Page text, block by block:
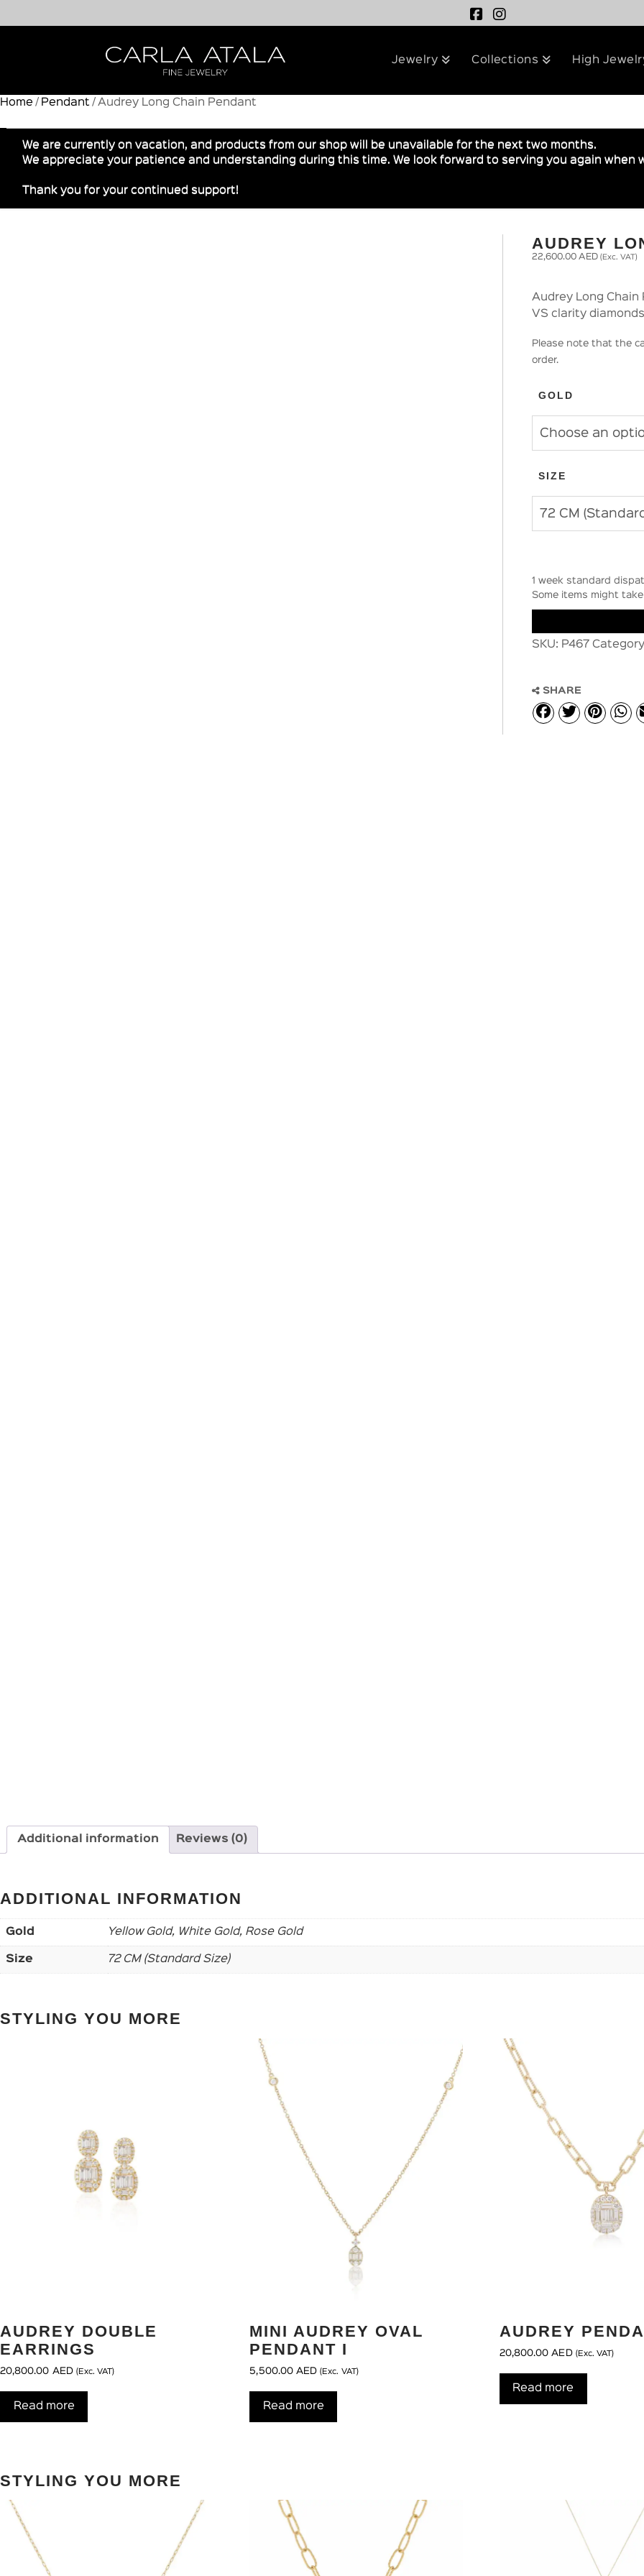
Jewelry Collections High
Home / Pendant / Audrey Long Chain Pendant
We are currently on vacation, and products from our shop will be unavailable for the next two months.
We appreciate your patience and understanding during this time. We look forward to serving you again when
Thank you for your continued support!
AUDREY
22,600.00AED (Exc. VAT)
Audrey Long Chain
VS clarity
Please note that the
order.
GOLD
SIZE
1 week standard
Some items might
SKU: P467
SHARE
Additional information Reviews (0)
ADDITIONAL INFORMATION
Gold Yellow Gold, White Gold, Rose Gold
Size 72 CM (Standard Size)
STYLING YOU MORE
AUDREY DOUBLE
EARRINGS
20,800.00 AED (Exc. VAT)
Read more
MINI AUDREY OVAL
PENDANT I
5,500.00 AED (Exc. VAT)
Read more
AUDREY
20,800.00AED (Exc. VAT)
Read more
STYLING YOU MORE